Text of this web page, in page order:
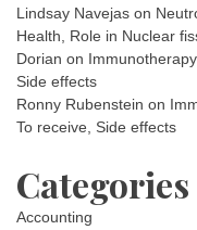
Lindsay Navejas on
Health, Role in Nuclear
Dorian on
Side effects
Ronny Rubenstein on
To receive, Side effects
Categories
Accounting